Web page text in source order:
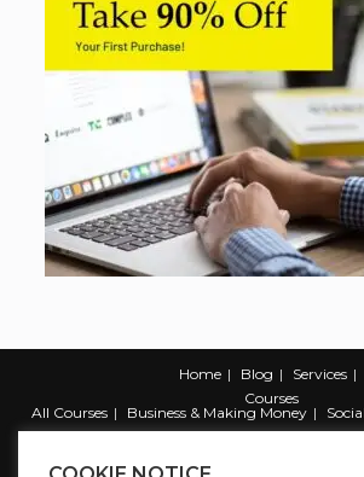
Home Blog
Services
Courses
All Courses
Business & Making Money
Marketing & Promotion
Web & Development